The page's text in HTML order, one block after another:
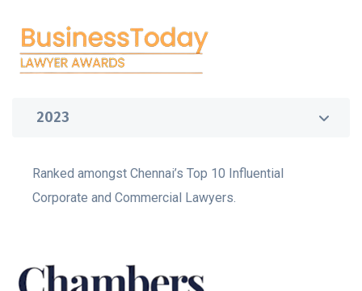
2023
Ranked amongst Chennai’s Top 10 Influential
Corporate and Commercial Lawyers.